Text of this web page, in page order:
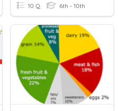
10 Q 6th - 10th